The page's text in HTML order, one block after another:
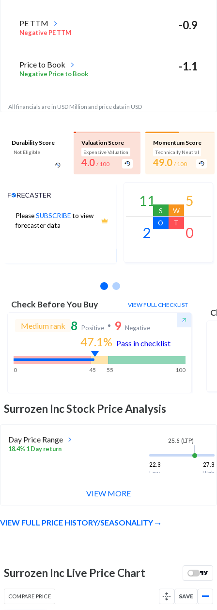
PE TTM
Negative PE TTM
-0.9
Price to Book
Negative Price to Book
-1.1
All financials are in USD Million and price data in USD
Durability Score
Not Eligible
Valuation Score
Expensive Valuation
4.0 / 100
Momentum Score
Technically Neutral
49.0 / 100
PleaseSUBSCRIBEto view
forecaster data
Analyst Price Target
43
1Yr Price target upside is 68%
11
S
5
W
2
O
0
T
Check Before You Buy VIEW FULL CHECKLIST
Medium rank 8 Positive 9 Negative
47.1% Pass in checklist
0 45 55 100
Surrozen IncStock Price Analysis
Day Price Range
18.4% 1 Day return
25.6 (LTP)
22.3
27.3
Low
High
20.7
VIEW MORE
VIEW FULL PRICE HISTORY/SEASONALITY
Surrozen Inc Live Price Chart
COMPARE PRICE SAVE